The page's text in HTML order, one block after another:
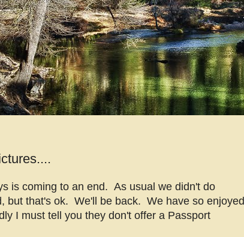
is coming to an end. As usual we didn't do
but that's ok. We'll be back. We have so enjoyed
I must tell you they don't offer a Passport